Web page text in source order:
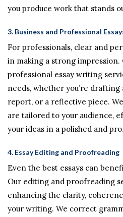
you produce work that stands
3. Business and Professional
For professionals, clear and
in making a strong impression.
professional essay writing
needs, whether you’re drafting
report, or a reflective piece.
are tailored to your audience,
your ideas in a polished and
4. Essay Editing and Proofreading
Even the best essays can
Our editing and proofreading
enhancing the clarity,
your writing. We correct